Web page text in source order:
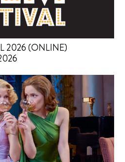
2026 (ONLINE)